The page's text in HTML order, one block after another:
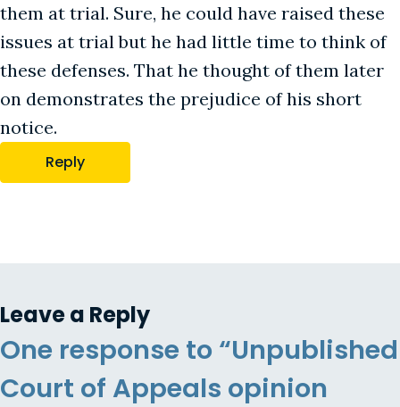
them at trial. Sure, he could have raised these
issues at trial but he had little time to think of
these defenses. That he thought of them later
on demonstrates the prejudice of his short
notice.
Reply
Leave a Reply
One response to “Unpublished
Court of Appeals opinion